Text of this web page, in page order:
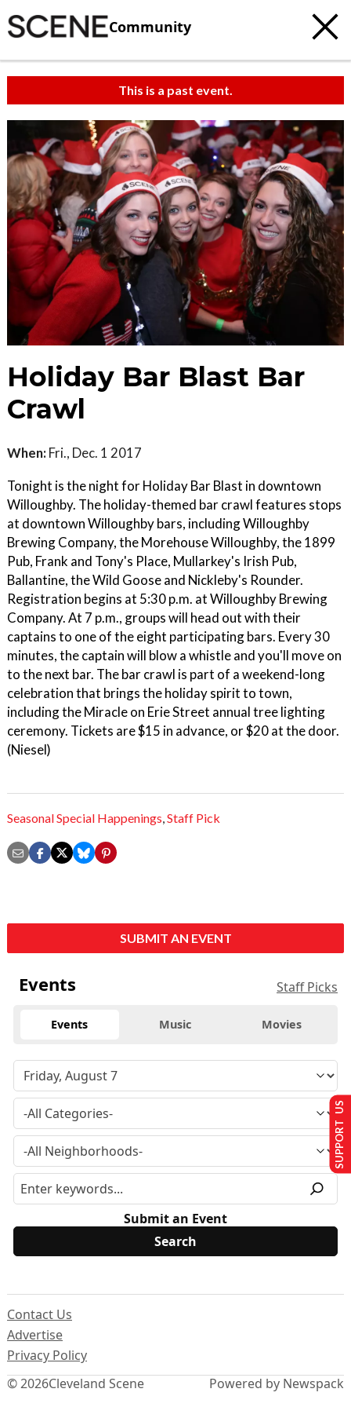
Community
This is a past event.
Holiday Bar Blast Bar
Crawl
When: Fri., Dec. 1 2017
Tonight is the night for Holiday Bar Blast in downtown
Willoughby. The holiday-themed bar crawl features stops
at downtown Willoughby bars, including Willoughby
Brewing Company, the Morehouse Willoughby, the 1899
Pub, Frank and Tony's Place, Mullarkey's Irish Pub,
Ballantine, the Wild Goose and Nickleby's Rounder.
Registration begins at 5:30 p.m. at Willoughby Brewing
Company. At 7 p.m., groups will head out with their
captains to one of the eight participating bars. Every 30
minutes, the captain will blow a whistle and you'll move on
to the next bar. The bar crawl is part of a weekend-long
celebration that brings the holiday spirit to town,
including the Miracle on Erie Street annual tree lighting
ceremony. Tickets are $15 in advance, or $20 at the door.
(Niesel)
Seasonal Special Happenings,Staff Pick
SUBMIT AN EVENT
Events Staff Picks
Events Music Movies
Submit an Event
© 2026Cleveland Scene
Contact Us
Advertise
Privacy Policy
Powered by Newspack
SUPPORT US